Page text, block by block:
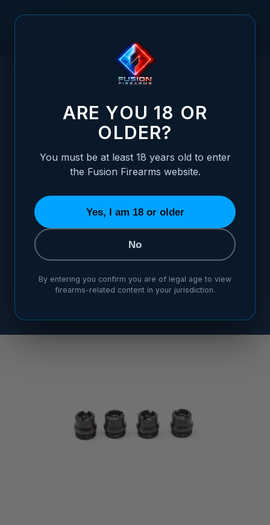
1911GRIP SCREW BUSHINGS - OVERSIZED (4)
1911GRIP SCREW BUSHINGS -
ARE YOU 18 OR
OLDER?
You must be at least 18 years old to enter
the Fusion Firearms website.
Yes, I am 18 or older
No
By entering you confirm you are of legal age to view
firearms-related content in your jurisdiction.